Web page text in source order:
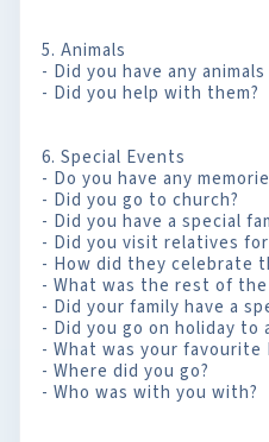
5. Animals
- Did you have any
- Did you help with them?
6. Special Events
- Do you have any
- Did you go to church?
- Did you have a special
- Did you visit relatives
- How did they celebrate
- What was the rest of
- Did your family have a
- Did you go on holiday
- What was your favourite
- Where did you go?
- Who was with you with?